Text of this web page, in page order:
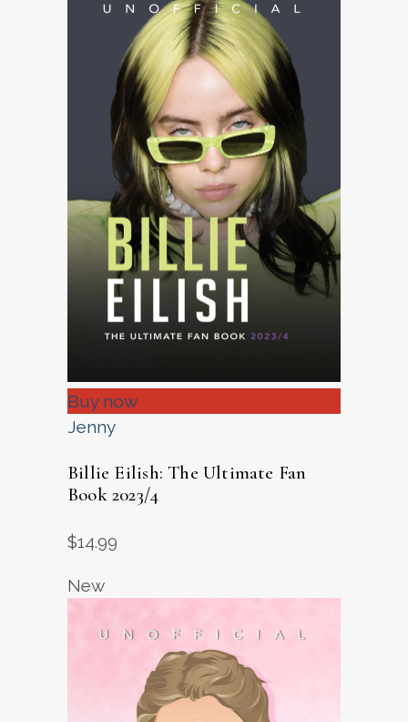
Buy now
Jenny
Billie Eilish: The Ultimate Fan
Book 2023/4
$14.99
New